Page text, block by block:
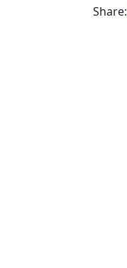
Share: